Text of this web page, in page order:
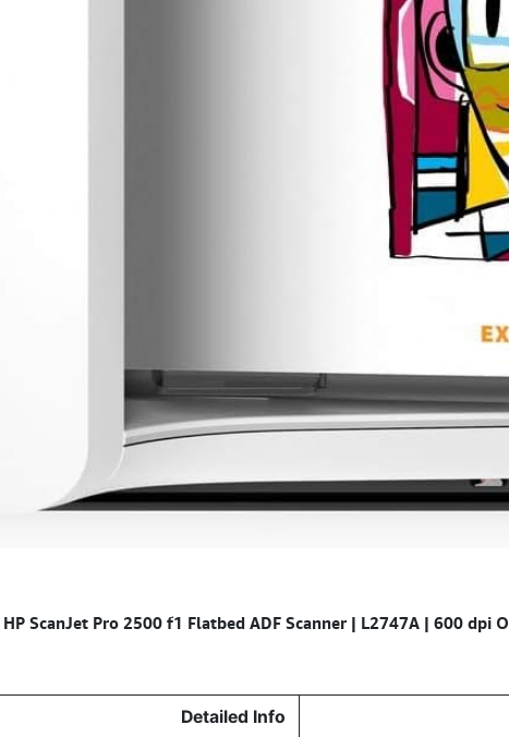
HP ScanJet Pro 2500 f1 Flatbed ADF Scanner | L2747A | 600 dpi
Detailed Info